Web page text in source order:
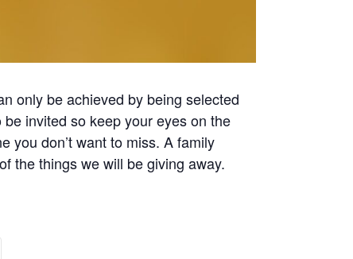
only be achieved by being selected
invited so keep your eyes on the
you don’t want to miss. A family
the things we will be giving away.